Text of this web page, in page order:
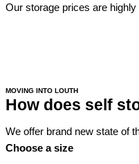
Our storage prices are
MOVING INTO LOUTH
How does self
We offer brand new state of
Choose a size